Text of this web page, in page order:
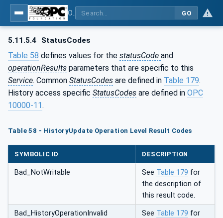
GO
5.11.5.4 StatusCodes
Table 58 defines values for the statusCode and
operationResults parameters that are specific to this
Service. Common StatusCodes are defined in Table 179.
History access specific StatusCodes are defined in OPC
10000-11.
Table 58 - HistoryUpdate Operation Level Result Codes
SYMBOLIC ID DESCRIPTION
Bad_NotWritable See Table 179 for
the description of
this result code.
Bad_HistoryOperationInvalid See Table 179 for